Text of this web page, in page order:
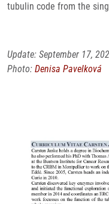
tubulin code from the
Update: September 17,
Photo: Denisa Pavelková